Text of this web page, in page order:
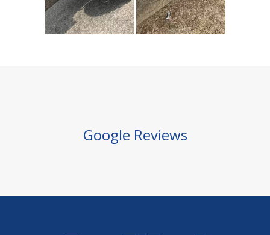
Google Reviews